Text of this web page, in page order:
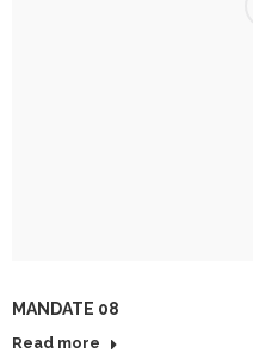
MANDATE 08
Read more